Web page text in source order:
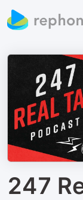
247